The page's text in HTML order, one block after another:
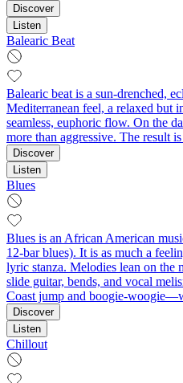
Discover
Listen
Balearic Beat
Balearic beat is a sun‑drenched,
Mediterranean feel, a relaxed but
seamless, euphoric flow. On the
more than aggressive. The result
Discover
Listen
Blues
Blues is an African American
12‑bar blues). It is as much a
lyric stanza. Melodies lean on the
slide guitar, bends, and vocal
Coast jump and boogie-
Discover
Listen
Chillout